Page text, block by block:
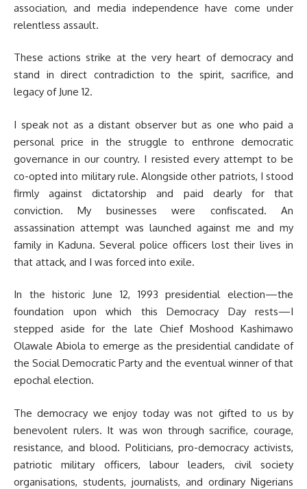
association, and media independence have come under
relentless assault.
These actions strike at the very heart of democracy and
stand in direct contradiction to the spirit, sacrifice, and
legacy of June 12.
I speak not as a distant observer but as one who paid a
personal price in the struggle to enthrone democratic
governance in our country. I resisted every attempt to be
co-opted into military rule. Alongside other patriots, I stood
firmly against dictatorship and paid dearly for that
conviction. My businesses were confiscated. An
assassination attempt was launched against me and my
family in Kaduna. Several police officers lost their lives in
that attack, and I was forced into exile.
In the historic June 12, 1993 presidential election—the
foundation upon which this Democracy Day rests—I
stepped aside for the late Chief Moshood Kashimawo
Olawale Abiola to emerge as the presidential candidate of
the Social Democratic Party and the eventual winner of that
epochal election.
The democracy we enjoy today was not gifted to us by
benevolent rulers. It was won through sacrifice, courage,
resistance, and blood. Politicians, pro-democracy activists,
patriotic military officers, labour leaders, civil society
organisations, students, journalists, and ordinary Nigerians